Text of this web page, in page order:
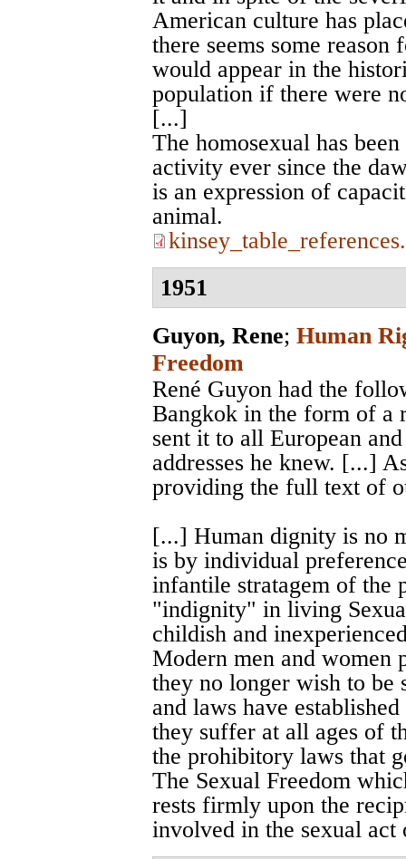
American culture has
there seems some
would appear in the
population if there were
[...]
The homosexual has
activity ever since the
is an expression of
animal.
1951
Guyon, Rene; Human
Freedom
René Guyon had the
Bangkok in the form of a
sent it to all European
addresses he knew. [...]
providing the full text of
[...] Human dignity is no
is by individual
infantile stratagem of the
"indignity" in living
childish and
Modern men and women
they no longer wish to be
and laws have
they suffer at all ages of
the prohibitory laws that
The Sexual Freedom
rests firmly upon the
involved in the sexual